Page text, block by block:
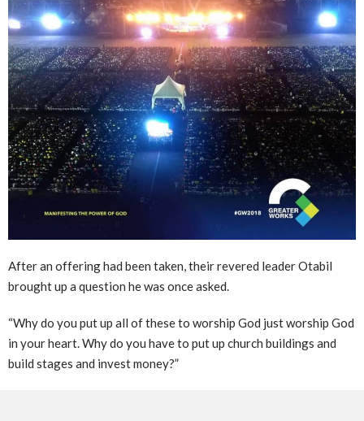
After an offering had been taken, their revered leader Otabil
brought up a question he was once asked.
“Why do you put up all of these to worship God just worship God
in your heart. Why do you have to put up church buildings and
build stages and invest money?”